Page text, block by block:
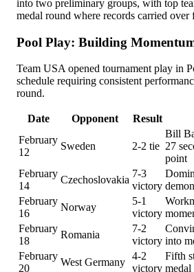
into two preliminary groups, with top
medal round where records carried
Pool Play: Building
Team USA opened tournament play in
schedule requiring consistent
round.
Date Opponent Result
February
12
Sweden 2-2 tie
Bill
27
point
February
14
Czechoslovakia
7-3
victory
February
16
Norway
5-1
victory
February
18
Romania
7-2
victory into
February
20
West Germany
4-2
victory
Fifth
medal